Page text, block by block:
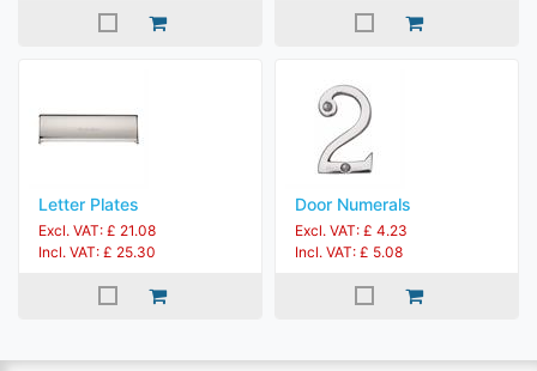
Letter Plates
Excl. VAT: £ 21.08
Incl. VAT: £ 25.30
Door Numerals
Excl. VAT: £ 4.23
Incl. VAT: £ 5.08